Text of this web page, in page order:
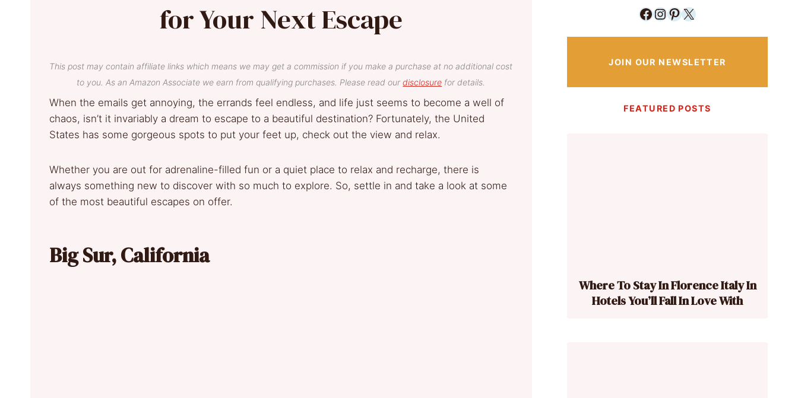
for Your Next Escape
This post may contain affiliate links which means we may get a commission if you make a purchase at no additional cost
to you. As an Amazon Associate we earn from qualifying purchases. Please read ourdisclosure for details.
When the emails get annoying, the errands feel endless, and life just seems to become a well of
chaos, isn’t it invariably a dream to escape to a beautiful destination? Fortunately, the United
States has some gorgeous spots to put your feet up, check out the view and relax.
Whether you are out for adrenaline-filled fun or a quiet place to relax and recharge, there is
always something new to discover with so much to explore. So, settle in and take a look at some
of the most beautiful escapes on offer.
Big Sur, California
Facebook
Instagram
Pinterest
X
JOIN OUR NEWSLETTER
FEATURED POSTS
Where To Stay In Florence Italy In
Hotels You’ll Fall In Love With